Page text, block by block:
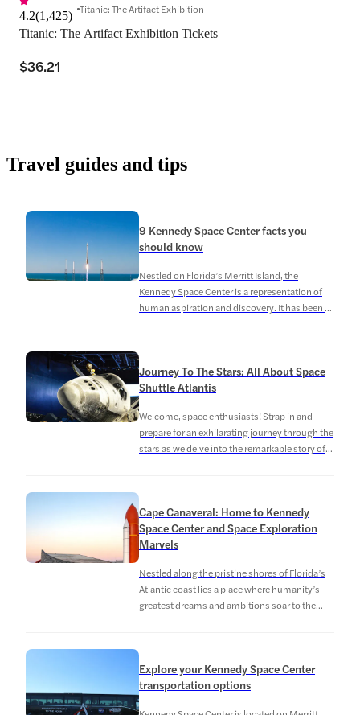
Titanic: The Artifact Exhibition Tickets
4.2(1,425) Titanic: The Artifact Exhibition
$36.21
Travel guides and tips
9 Kennedy Space Center facts you
should know
Nestled on Florida’s Merritt Island, the
Kennedy Space Center is a representation of
human aspiration and discovery. It has been a
cosmos. In addition to serving as a launch site,
the Kennedy Space Center has […]
Journey To The Stars: All About Space
Shuttle Atlantis
Welcome, space enthusiasts! Strap in and
prepare for an exhilarating journey through the
stars as we delve into the remarkable story of
travel, paving the way for countless
discoveries with wonders beyond our […]
Cape Canaveral: Home to Kennedy
Space Center and Space Exploration
Marvels
Nestled along the pristine shores of Florida’s
Atlantic coast lies a place where humanity’s
greatest dreams and ambitions soar to the
to get away to for its pristine beaches and
wilderness! Cape Canaveral, also known […]
Explore your Kennedy Space Center
transportation options